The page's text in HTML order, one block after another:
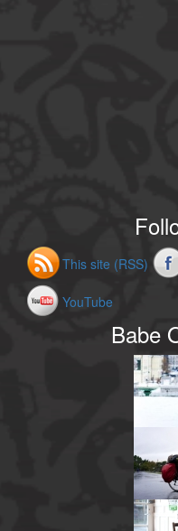
This site (RSS)
YouTube
Babe